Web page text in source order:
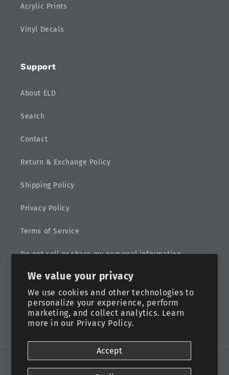
We value your privacy
We use cookies and other technologies to
personalize your experience, perform
marketing, and collect analytics. Learn
more in our Privacy Policy.
Accept
Acrylic Prints
Vinyl Decals
Support
About ELD
Search
Contact
Return & Exchange Policy
Shipping Policy
Privacy Policy
Terms of Service
Do not sell or share my personal information
Sitemap
FacebookInstagram
Payment